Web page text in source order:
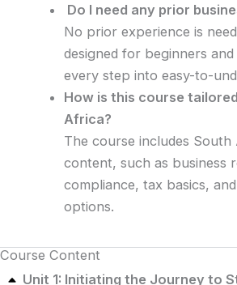
Do I need any prior
No prior experience is
designed for beginners
every step into easy-to-
How is this course
Africa?
The course includes
content, such as business
compliance, tax basics,
options.
Course Content
Unit 1: Initiating the Journey to